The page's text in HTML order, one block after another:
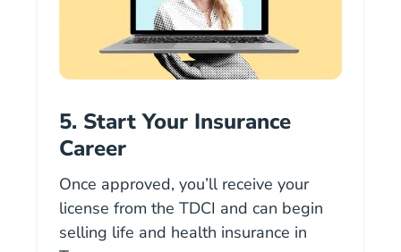
5. Start Your Insurance
Career
Once approved, you’ll receive your
license from the TDCI and can begin
selling life and health insurance in